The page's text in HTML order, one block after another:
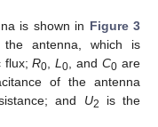
is shown in Figure 3
antenna, which is
flux;R0 ,L0 , andC0 are
of the antenna
and U2
is the